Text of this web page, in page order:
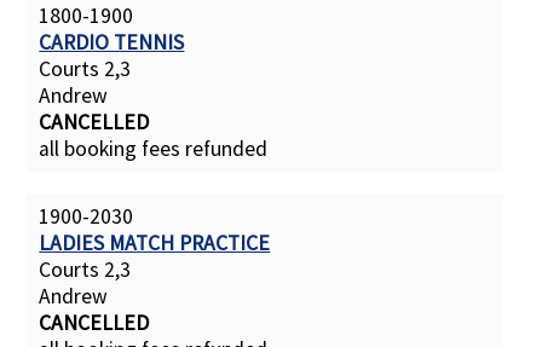
1800-1900
CARDIO TENNIS
Courts 2,3
Andrew
CANCELLED
all booking fees refunded
1900-2030
LADIES MATCH PRACTICE
Courts 2,3
Andrew
CANCELLED